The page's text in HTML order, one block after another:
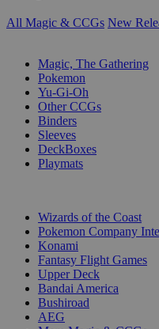
All Magic & CCGs New
Magic, The Gathering
Pokemon
Yu-Gi-Oh
Other CCGs
Binders
Sleeves
DeckBoxes
Playmats
Wizards of the Coast
Pokemon Company
Konami
Fantasy Flight Games
Upper Deck
Bandai America
Bushiroad
AEG